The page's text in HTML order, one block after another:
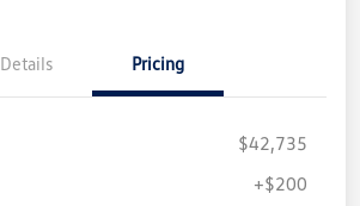
Details Pricing
$42,735
+$200